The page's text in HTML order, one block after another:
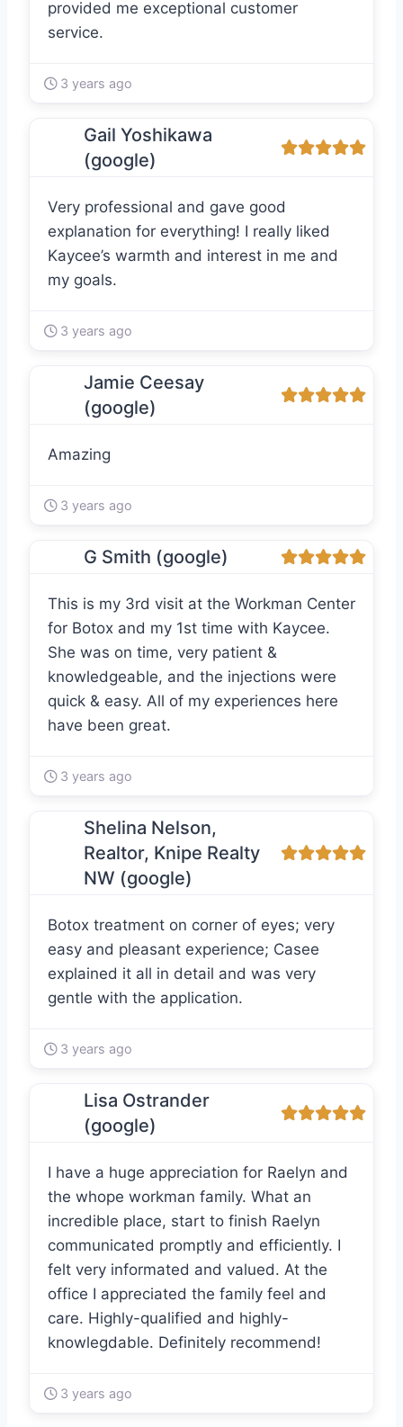
provided me exceptional customer
service.
3 years ago
Gail Yoshikawa
(google)
Very professional and gave good
explanation for everything! I really liked
Kaycee’s warmth and interest in me and
my goals.
3 years ago
Jamie Ceesay
(google)
Amazing
3 years ago
G Smith (google)
This is my 3rd visit at the Workman Center
for Botox and my 1st time with Kaycee.
She was on time, very patient &
knowledgeable, and the injections were
quick & easy. All of my experiences here
have been great.
3 years ago
Shelina Nelson,
Realtor, Knipe Realty
NW (google)
Botox treatment on corner of eyes; very
easy and pleasant experience; Casee
explained it all in detail and was very
gentle with the application.
3 years ago
Lisa Ostrander
(google)
I have a huge appreciation for Raelyn and
the whope workman family. What an
incredible place, start to finish Raelyn
communicated promptly and efficiently. I
felt very informated and valued. At the
office I appreciated the family feel and
care. Highly-qualified and highly-
knowlegdable. Definitely recommend!
3 years ago